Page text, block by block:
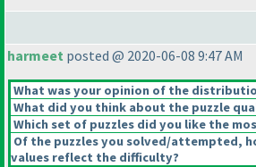
harmeet posted @ 2020-06-08 9:47 AM
What was your opinion of the
What did you think about the puzzle
Which set of puzzles did you like the
Of the puzzles you solved/attempted,
values reflect the difficulty?